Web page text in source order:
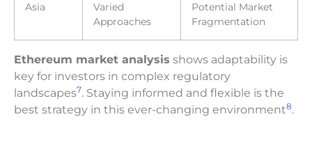
Asia
Varied
Approaches
Potential Market
Fragmentation
Ethereum market analysis shows adaptability is
key for investors in complex regulatory
landscapes7. Staying informed and flexible is the
best strategy in this ever-changing environment8.